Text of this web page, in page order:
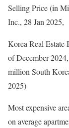
Selling Price (in
Inc., 28 Jan 2025,
Korea Real Estate
of December
million South
2025)
Most expensive
on average